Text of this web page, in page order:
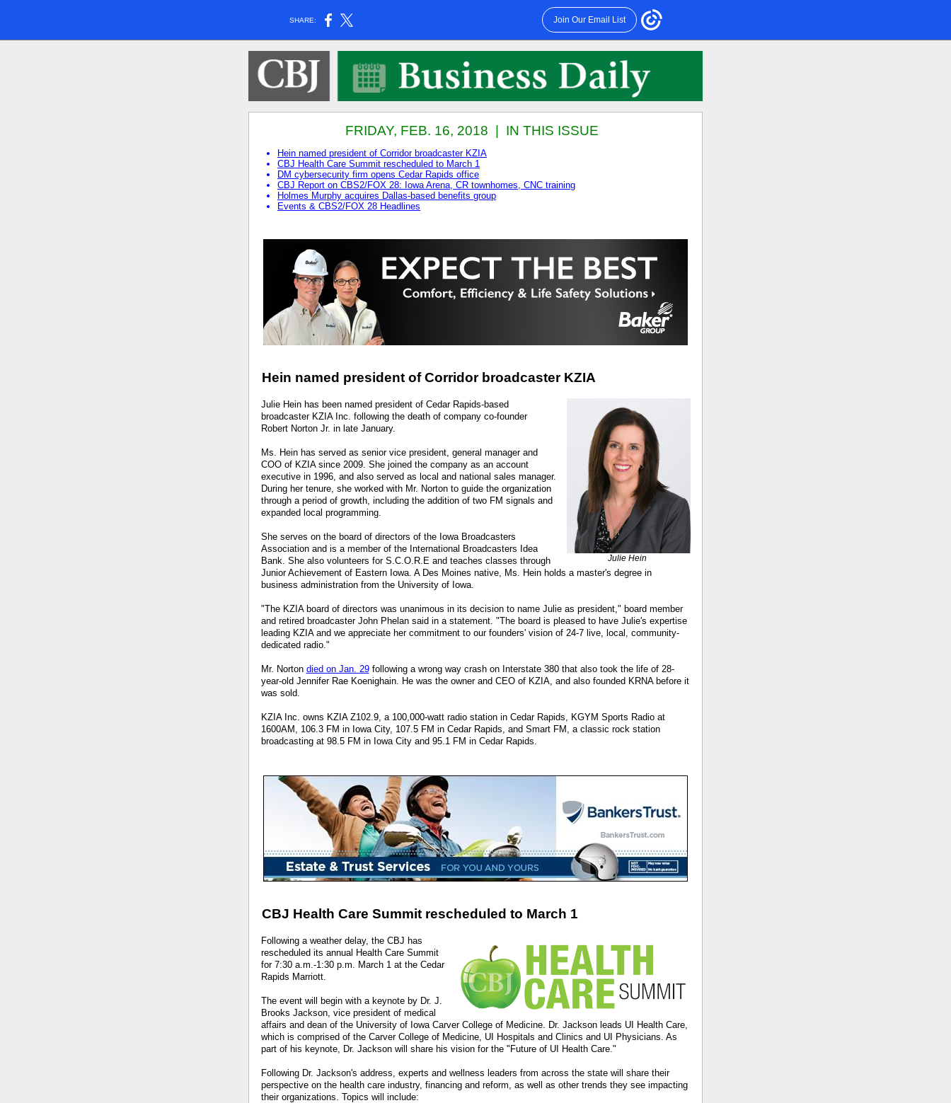
SHARE: Join Our Email List
FRIDAY, FEB. 16, 2018 | IN THIS ISSUE
Hein named president of Corridor broadcaster KZIA
CBJ Health Care Summit rescheduled to March 1
DM cybersecurity firm opens Cedar Rapids office
CBJ Report on CBS2/FOX 28: Iowa Arena, CR townhomes, CNC training
Holmes Murphy acquires Dallas-based benefits group
Events & CBS2/FOX 28 Headlines
Hein named president of Corridor broadcaster KZIA
Julie Hein
Julie Hein has been named president of Cedar Rapids-based
broadcaster KZIA Inc. following the death of company co-founder
Robert Norton Jr. in late January.
Ms. Hein has served as senior vice president, general manager and
COO of KZIA since 2009. She joined the company as an account
executive in 1996, and also served as local and national sales manager.
During her tenure, she worked with Mr. Norton to guide the organization
through a period of growth, including the addition of two FM signals and
expanded local programming.
She serves on the board of directors of the Iowa Broadcasters
Association and is a member of the International Broadcasters Idea
Bank. She also volunteers for S.C.O.R.E and teaches classes through
Junior Achievement of Eastern Iowa. A Des Moines native, Ms. Hein holds a master's degree in
business administration from the University of Iowa.
"The KZIA board of directors was unanimous in its decision to name Julie as president," board member
and retired broadcaster John Phelan said in a statement. "The board is pleased to have Julie's expertise
leading KZIA and we appreciate her commitment to our founders' vision of 24-7 live, local, community-
dedicated radio."
Mr. Norton died on Jan. 29following a wrong way crash on Interstate 380 that also took the life of 28-
year-old Jennifer Rae Koenighain. He was the owner and CEO of KZIA, and also founded KRNA before it
was sold.
KZIA Inc. owns KZIA Z102.9, a 100,000-watt radio station in Cedar Rapids, KGYM Sports Radio at
1600AM, 106.3 FM in Iowa City, 107.5 FM in Cedar Rapids, and Smart FM, a classic rock station
broadcasting at 98.5 FM in Iowa City and 95.1 FM in Cedar Rapids.
CBJ Health Care Summit rescheduled to March 1
Following a weather delay, the CBJ has
rescheduled its annual Health Care Summit
for 7:30 a.m.-1:30 p.m. March 1 at the Cedar
Rapids Marriott.
The event will begin with a keynote by Dr. J.
Brooks Jackson, vice president of medical
affairs and dean of the University of Iowa Carver College of Medicine. Dr. Jackson leads UI Health Care,
which is comprised of the Carver College of Medicine, UI Hospitals and Clinics and UI Physicians. As
part of his keynote, Dr. Jackson will share his vision for the "Future of UI Health Care."
Following Dr. Jackson's address, experts and wellness leaders from across the state will share their
perspective on the health care industry, financing and reform, as well as other trends they see impacting
their organizations. Topics will include: